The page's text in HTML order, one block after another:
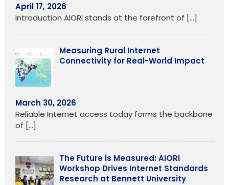
April 17, 2026
Introduction AIORI stands at the forefront of […]
Measuring Rural Internet
Connectivity for Real-World Impact
March 30, 2026
Reliable Internet access today forms the backbone
of […]
The Future is Measured: AIORI
Workshop Drives Internet Standards
Research at Bennett University